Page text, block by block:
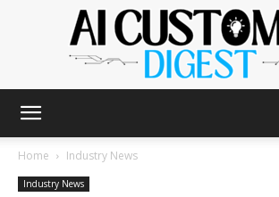
Home Industry News
Industry News